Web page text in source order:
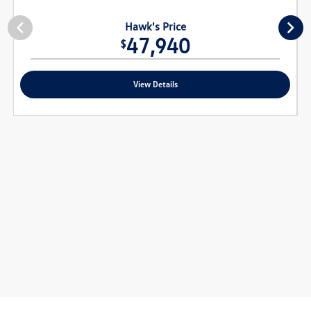
Hawk's Price
$47,940
View Details